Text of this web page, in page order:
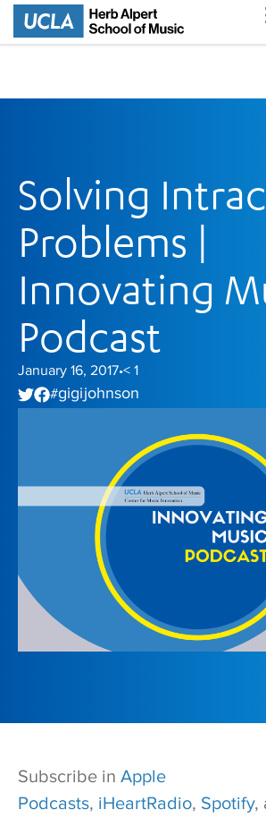
Solving
Problems |
Innovating
Podcast
January 16, 2017•< 1
#gigi johnson
Subscribe in Apple
Podcasts, iHeartRadio, Spotify,